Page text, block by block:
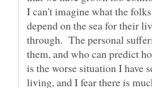
I can't imagine what the
depend on the sea for their
through. The personal
them, and who can predict
is the worse situation I have